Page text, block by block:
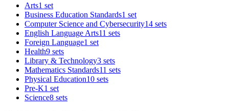
Arts1 set
Business Education Standards1 set
Computer Science and Cybersecurity14 sets
English Language Arts11 sets
Foreign Language1 set
Health9 sets
Library & Technology3 sets
Mathematics Standards11 sets
Physical Education10 sets
Pre-K1 set
Science8 sets